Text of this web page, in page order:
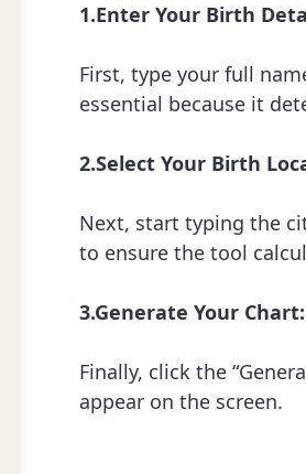
1.Enter Your Birth
First, type your full
essential because it
2.Select Your Birth
Next, start typing the
to ensure the tool
3.Generate Your Chart:
Finally, click the
appear on the screen.